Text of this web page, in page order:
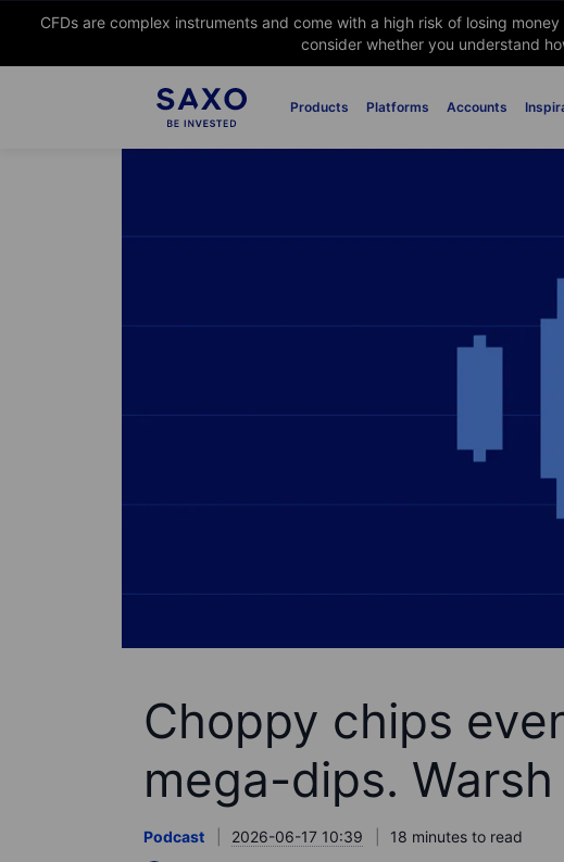
CFDs are complex instruments and come with a high risk of losing
consider whether you understand
Products Platforms Accounts
Choppy chips
mega-dips.
Podcast 2026-06-17 10:39
18 minutes to read